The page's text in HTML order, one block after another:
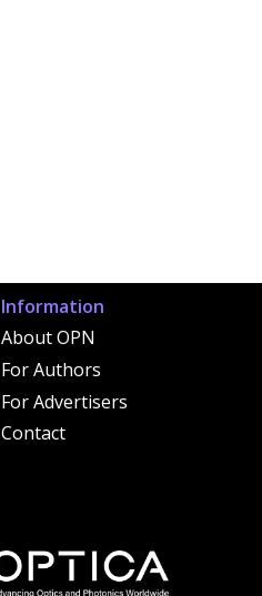
Information
About OPN
For Authors
For Advertisers
Contact